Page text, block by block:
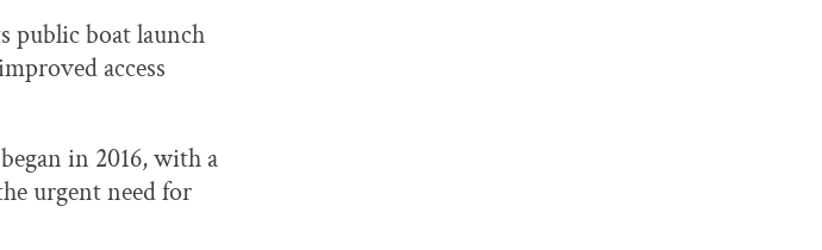
public boat launch
access
began in 2016, with a
urgent need for